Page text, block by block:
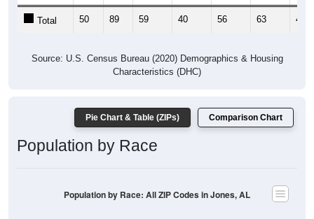
Total 50 89 59 40 56 63 42
Source: U.S. Census Bureau (2020) Demographics & Housing
Characteristics (DHC)
Pie Chart & Table (ZIPs) Comparison Chart
Population by Race
Population by Race: All ZIP Codes in Jones, AL